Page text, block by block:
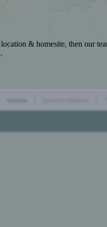
& homesite, then our
.